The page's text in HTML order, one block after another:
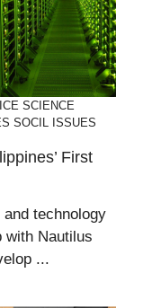
SCIENCE
SOCIL ISSUES
First
technology
with Nautilus
...